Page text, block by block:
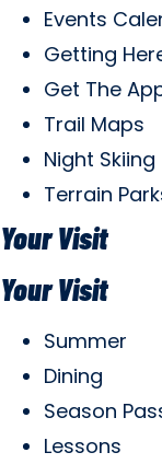
Events
Getting
Get The
Trail Maps
Night Skiing
Terrain
Your Visit
Your Visit
Summer
Dining
Season
Lessons